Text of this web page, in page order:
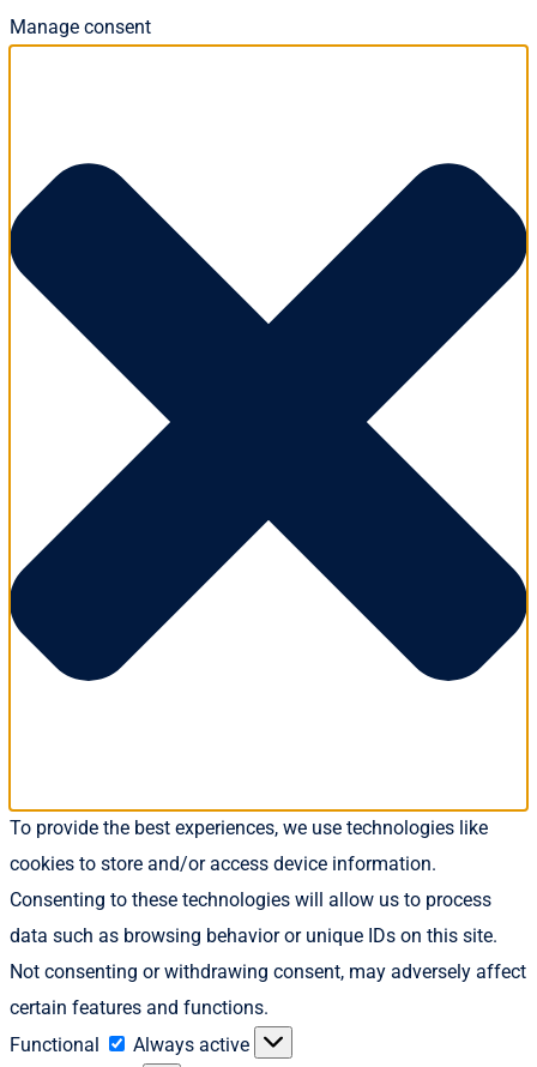
Manage consent
To provide the best experiences, we use technologies like
cookies to store and/or access device information.
Consenting to these technologies will allow us to process
data such as browsing behavior or unique IDs on this site.
Not consenting or withdrawing consent, may adversely affect
certain features and functions.
Functional
Functional
Always active